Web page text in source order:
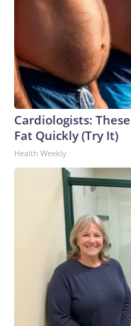
Cardiologists:
Fat Quickly (Try It)
Health Weekly